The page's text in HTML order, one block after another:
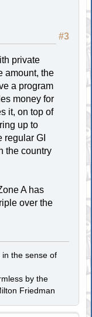
#3
private
amount, the
a program
money for
it, on top of
up to
regular GI
the country
A has
over the
in the sense of
by the
Friedman